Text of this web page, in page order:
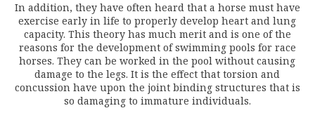
In addition, they have often heard that a horse must have
exercise early in life to properly develop heart and lung
capacity. This theory has much merit and is one of the
reasons for the development of swimming pools for race
horses. They can be worked in the pool without causing
damage to the legs. It is the effect that torsion and
concussion have upon the joint binding structures that is
so damaging to immature individuals.